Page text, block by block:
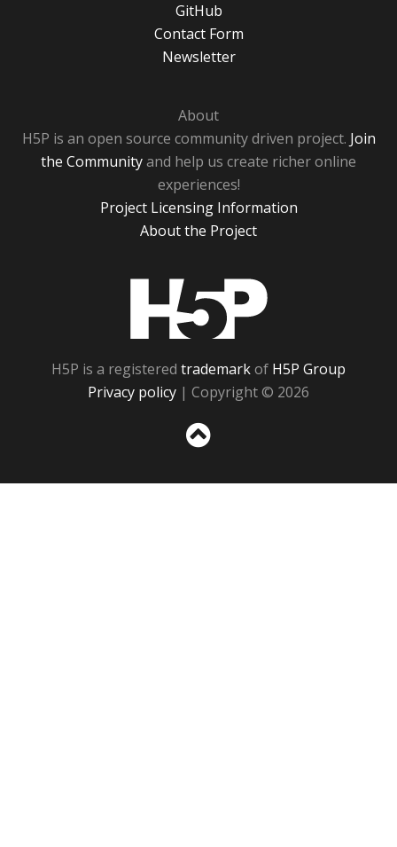
GitHub
Contact Form
Newsletter
About
H5P is an open source community driven project. Join
the Communityand help us create richer online
experiences!
Project Licensing Information
About the Project
H5P is a registered trademarkof H5P Group
Privacy policy | Copyright © 2026